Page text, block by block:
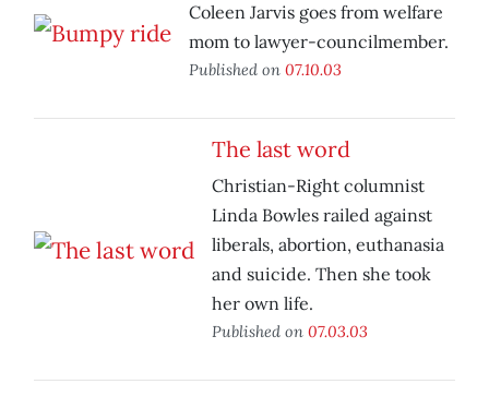
Coleen Jarvis goes from welfare
mom to lawyer-councilmember.
Published on 07.10.03
The last word
Christian-Right columnist
Linda Bowles railed against
liberals, abortion, euthanasia
and suicide. Then she took
her own life.
Published on 07.03.03